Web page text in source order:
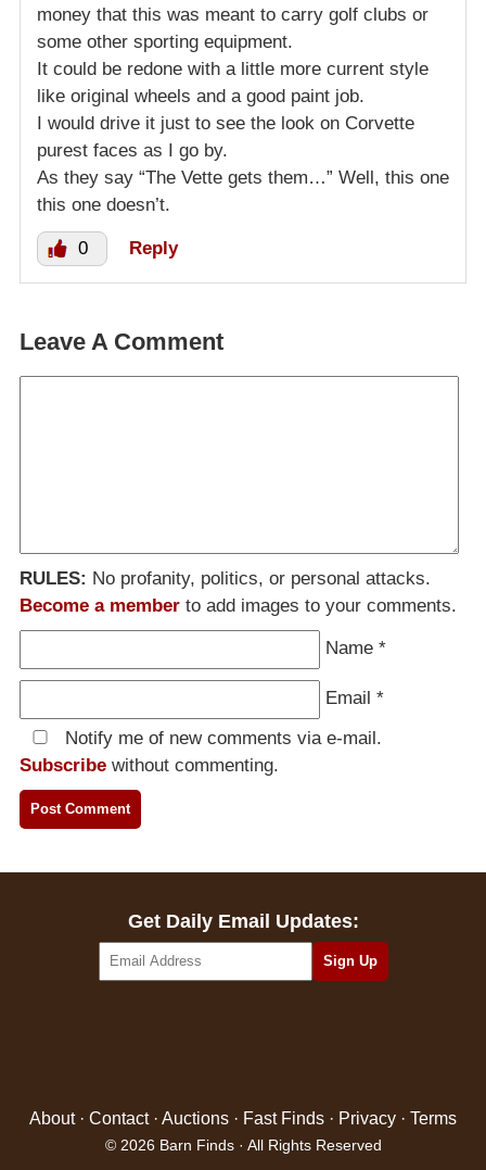
money that this was meant to carry golf clubs or
some other sporting equipment.
It could be redone with a little more current style
like original wheels and a good paint job.
I would drive it just to see the look on Corvette
purest faces as I go by.
As they say “The Vette gets them…” Well, this one
this one doesn’t.
0 Reply
Leave A Comment
RULES: No profanity, politics, or personal attacks.
Become a member to add images to your comments.
Name *
Email *
Notify me of new comments via e-mail.
Subscribe without commenting.
Get Daily Email Updates:
About· Contact· Auctions · Fast Finds · Privacy · Terms
© 2026 Barn Finds · All Rights Reserved